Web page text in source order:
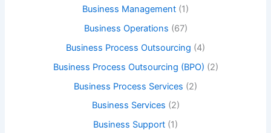
Business Management (1)
Business Operations (67)
Business Process Outsourcing (4)
Business Process Outsourcing (BPO) (2)
Business Process Services (2)
Business Services (2)
Business Support (1)